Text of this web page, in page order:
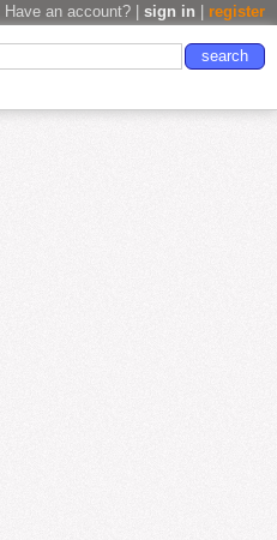
Have an account? | sign in register